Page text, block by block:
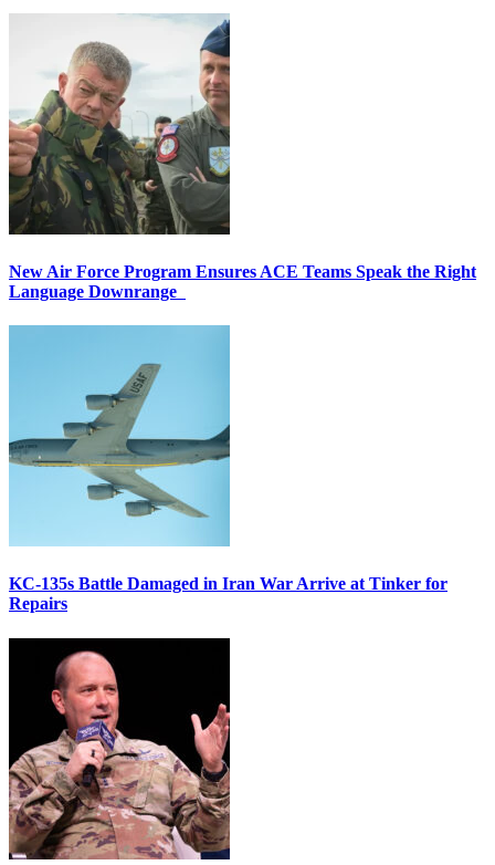
New Air Force Program Ensures ACE Teams Speak the Right
Language Downrange
KC-135s Battle Damaged in Iran War Arrive at Tinker for
Repairs